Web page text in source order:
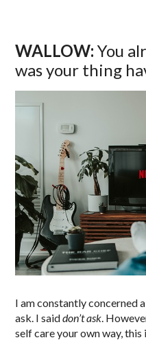
WALLOW: You
was your thing
I am constantly concerned
ask. I saiddon’t ask .
self care your own way, this